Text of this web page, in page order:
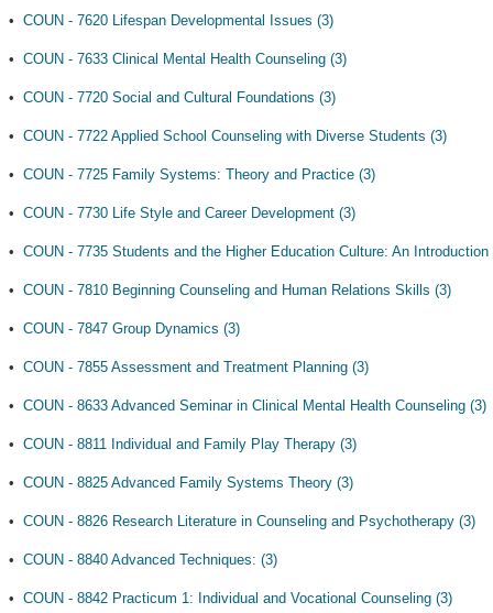
• COUN - 7620 Lifespan Developmental Issues (3)
• COUN - 7633 Clinical Mental Health Counseling (3)
• COUN - 7720 Social and Cultural Foundations (3)
• COUN - 7722 Applied School Counseling with Diverse Students (3)
• COUN - 7725 Family Systems: Theory and Practice (3)
• COUN - 7730 Life Style and Career Development (3)
• COUN - 7735 Students and the Higher Education Culture: An Introduction
• COUN - 7810 Beginning Counseling and Human Relations Skills (3)
• COUN - 7847 Group Dynamics (3)
• COUN - 7855 Assessment and Treatment Planning (3)
• COUN - 8633 Advanced Seminar in Clinical Mental Health Counseling (3)
• COUN - 8811 Individual and Family Play Therapy (3)
• COUN - 8825 Advanced Family Systems Theory (3)
• COUN - 8826 Research Literature in Counseling and Psychotherapy (3)
• COUN - 8840 Advanced Techniques: (3)
• COUN - 8842 Practicum 1: Individual and Vocational Counseling (3)